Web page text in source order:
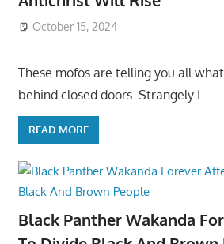
October 15, 2024
These mofos are telling you all
behind closed doors. Strangely I
READ MORE
Black Panther Wakanda